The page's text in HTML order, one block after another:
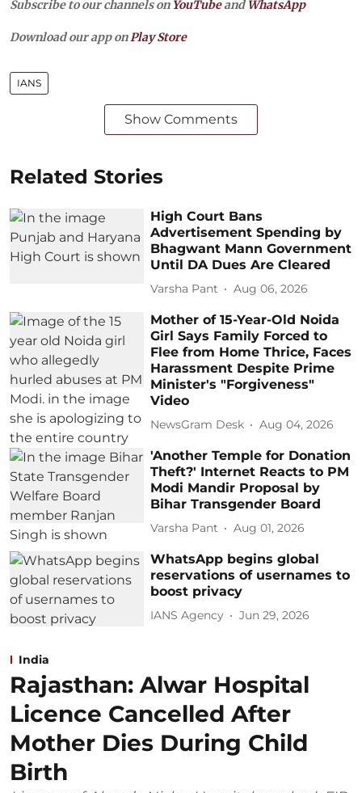
Subscribe to our channels on YouTubeandWhatsApp
Download our app on Play Store
IANS
Show Comments
Related Stories
High Court Bans
Advertisement Spending by
Bhagwant Mann Government
Until DA Dues Are Cleared
Varsha Pant Aug 06, 2026
Mother of 15-Year-Old Noida
Girl Says Family Forced to
Flee from Home Thrice, Faces
Harassment Despite Prime
Minister's "Forgiveness"
Video
NewsGram Desk Aug 04, 2026
'Another Temple for Donation
Theft?' Internet Reacts to PM
Modi Mandir Proposal by
Bihar Transgender Board
Varsha Pant Aug 01, 2026
WhatsApp begins global
reservations of usernames to
boost privacy
IANS Agency Jun 29, 2026
India
Rajasthan: Alwar Hospital
Licence Cancelled After
Mother Dies During Child
Birth